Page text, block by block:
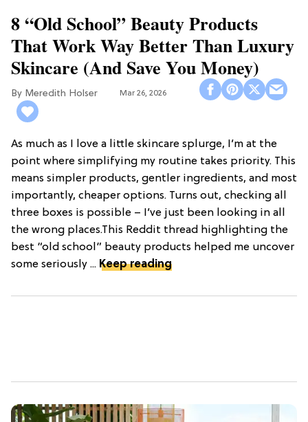
8 “Old School” Beauty Products
That Work Way Better Than Luxury
Skincare (And Save You Money)
Meredith Holser Mar 26, 2026
As much as I love a little skincare splurge, I’m at the
point where simplifying my routine takes priority. This
means simpler products, gentler ingredients, and most
importantly, cheaper options. Turns out, checking all
three boxes is possible – I’ve just been looking in all
the wrong places.This Reddit thread highlighting the
best “old school” beauty products helped me uncover
some seriously ... Keep reading